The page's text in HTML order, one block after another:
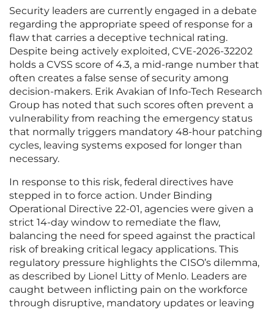
Security leaders are currently engaged in a debate
regarding the appropriate speed of response for a
flaw that carries a deceptive technical rating.
Despite being actively exploited, CVE-2026-32202
holds a CVSS score of 4.3, a mid-range number that
often creates a false sense of security among
decision-makers. Erik Avakian of Info-Tech Research
Group has noted that such scores often prevent a
vulnerability from reaching the emergency status
that normally triggers mandatory 48-hour patching
cycles, leaving systems exposed for longer than
necessary.
In response to this risk, federal directives have
stepped in to force action. Under Binding
Operational Directive 22-01, agencies were given a
strict 14-day window to remediate the flaw,
balancing the need for speed against the practical
risk of breaking critical legacy applications. This
regulatory pressure highlights the CISO’s dilemma,
as described by Lionel Litty of Menlo. Leaders are
caught between inflicting pain on the workforce
through disruptive, mandatory updates or leaving